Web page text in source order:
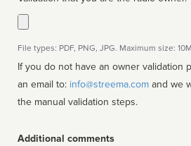
File types: PDF, PNG, JPG. Maximum size:
If you do not have an owner validation
an email to: info@streema.com
the manual validation steps.
Additional comments